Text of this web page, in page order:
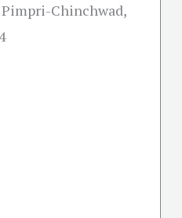
Chinchwad,